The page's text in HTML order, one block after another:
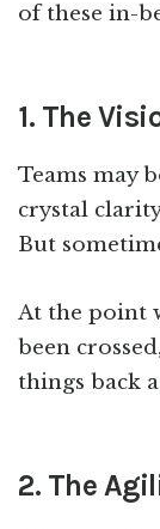
of these in-
1. The
Teams may
crystal
But
At the point
been
things back
2. The